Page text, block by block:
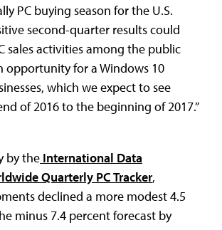
PC buying season for the U.S.
second-quarter results could
sales activities among the public
opportunity for a Windows 10
which we expect to see
of 2016 to the beginning of 2017.”
by the International Data
Quarterly PC Tracker,
declined a more modest 4.5
minus 7.4 percent forecast by